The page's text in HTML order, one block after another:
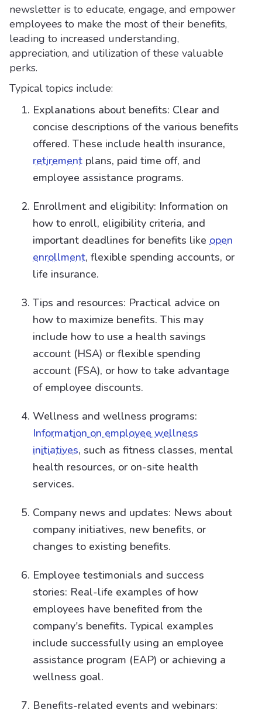
newsletter is to educate, engage, and empower
employees to make the most of their benefits,
leading to increased understanding,
appreciation, and utilization of these valuable
perks.
Typical topics include:
Explanations about benefits: Clear and
concise descriptions of the various benefits
offered. These include health insurance,
retirement plans, paid time off, and
employee assistance programs.
Enrollment and eligibility: Information on
how to enroll, eligibility criteria, and
important deadlines for benefits like open
enrollment, flexible spending accounts, or
life insurance.
Tips and resources: Practical advice on
how to maximize benefits. This may
include how to use a health savings
account (HSA) or flexible spending
account (FSA), or how to take advantage
of employee discounts.
Wellness and wellness programs:
Information on employee wellness
initiatives, such as fitness classes, mental
health resources, or on-site health
services.
Company news and updates: News about
company initiatives, new benefits, or
changes to existing benefits.
Employee testimonials and success
stories: Real-life examples of how
employees have benefited from the
company's benefits. Typical examples
include successfully using an employee
assistance program (EAP) or achieving a
wellness goal.
Benefits-related events and webinars: